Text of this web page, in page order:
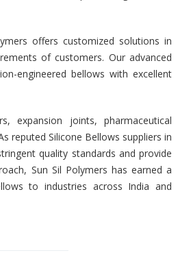
offers customized solutions in
of customers. Our advanced
engineered bellows with excellent
expansion joints, pharmaceutical
reputed Silicone Bellows suppliers in
quality standards and provide
Sun Sil Polymers has earned a
to industries across India and